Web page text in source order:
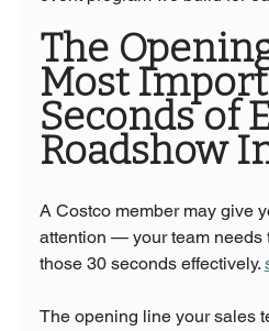
The
Most
Seconds of
Roadshow
A Costco member may give
attention — your team needs
those 30 seconds effectively.
The opening line your sales